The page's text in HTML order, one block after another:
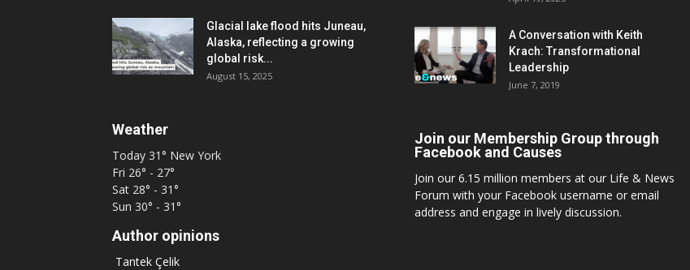
Glacial lake flood hits Juneau,
Alaska, reflecting a growing
global risk...
August 15, 2025
Weather
Today 31° New York
Fri 26° - 27°
Sat 28° - 31°
Sun 30° - 31°
Author opinions
Tantek Çelik
A Conversation with Keith
Krach: Transformational
Leadership
June 7, 2019
Join our Membership Group through
Facebook and Causes
Join our 6.15 million members at our Life & News
Forum with your Facebook username or email
address and engage in lively discussion.